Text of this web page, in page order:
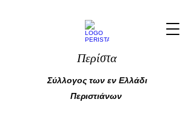
Περίστα
Σύλλογος των εν Ελλάδι
Περιστιάνων